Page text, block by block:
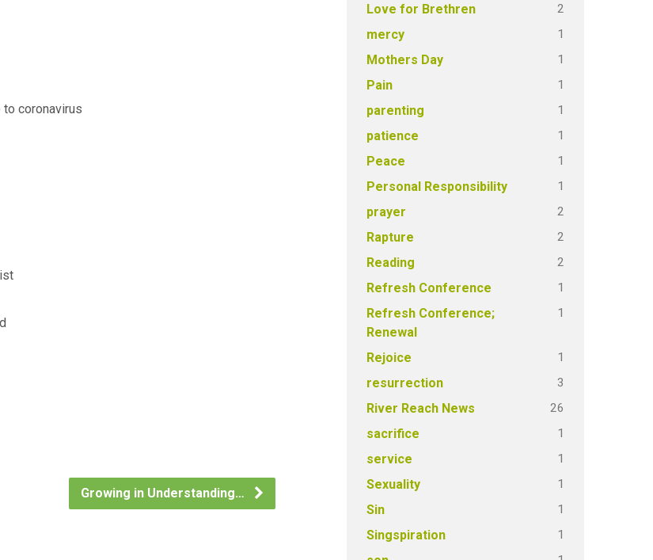
coronavirus
Growing in Understanding…
Love for Brethren 2
mercy 1
Mothers Day 1
Pain 1
parenting 1
patience 1
Peace 1
Personal Responsibility 1
prayer 2
Rapture 2
Reading 2
Refresh Conference 1
Refresh Conference;
Renewal
1
Rejoice 1
resurrection 3
River Reach News 26
sacrifice 1
service 1
Sexuality 1
Sin 1
Singspiration 1